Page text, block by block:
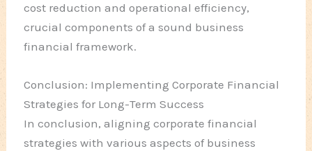
cost reduction and operational efficiency,
crucial components of a sound business
financial framework.
Conclusion: Implementing Corporate Financial
Strategies for Long-Term Success
In conclusion, aligning corporate financial
strategies with various aspects of business